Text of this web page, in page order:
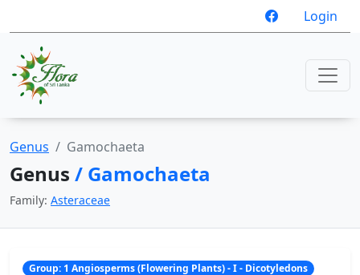
Login
Genus Gamochaeta
Genus / Gamochaeta
Family: Asteraceae
Group: 1 Angiosperms (Flowering Plants) - I - Dicotyledons